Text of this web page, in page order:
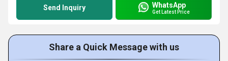
Send Inquiry WhatsApp
Get Latest Price
Share a Quick Message with us